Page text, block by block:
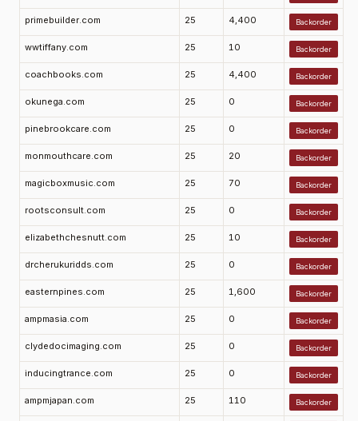
primebuilder.com 25 4,400 Backorder
wwtiffany.com 25 10 Backorder
coachbooks.com 25 4,400 Backorder
okunega.com 25 0 Backorder
pinebrookcare.com 25 0 Backorder
monmouthcare.com 25 20 Backorder
magicboxmusic.com 25 70 Backorder
rootsconsult.com 25 0 Backorder
elizabethchesnutt.com 25 10 Backorder
drcherukuridds.com 25 0 Backorder
easternpines.com 25 1,600 Backorder
ampmasia.com 25 0 Backorder
clydedocimaging.com 25 0 Backorder
inducingtrance.com 25 0 Backorder
ampmjapan.com 25 110 Backorder